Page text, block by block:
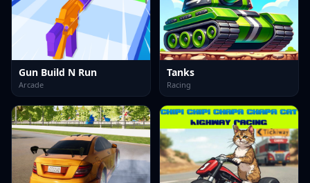
Gun Build N Run
Arcade
Tanks
Racing